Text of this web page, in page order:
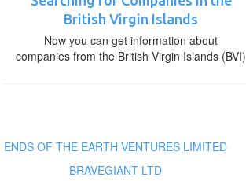
British Virgin Islands
Now you can get information about
companies from the British Virgin Islands (BVI)
ENDS OF THE EARTH VENTURES LIMITED
BRAVEGIANT LTD